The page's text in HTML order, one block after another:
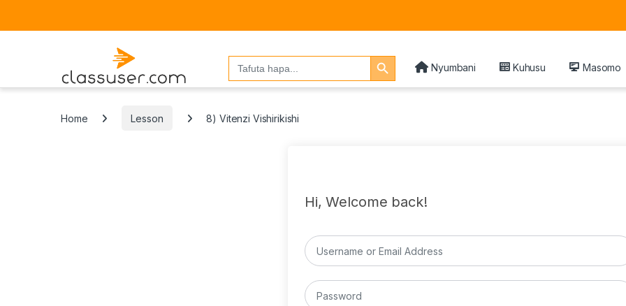
Search
for:
Search Button
Nyumbani
Kuhusu Masomo
Home Lesson 8) Vitenzi Vishirikishi
Hi, Welcome back!